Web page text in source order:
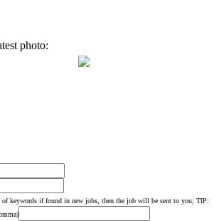
photo:
keywords if found in new jobs, then the job will be sent to you; TIP: